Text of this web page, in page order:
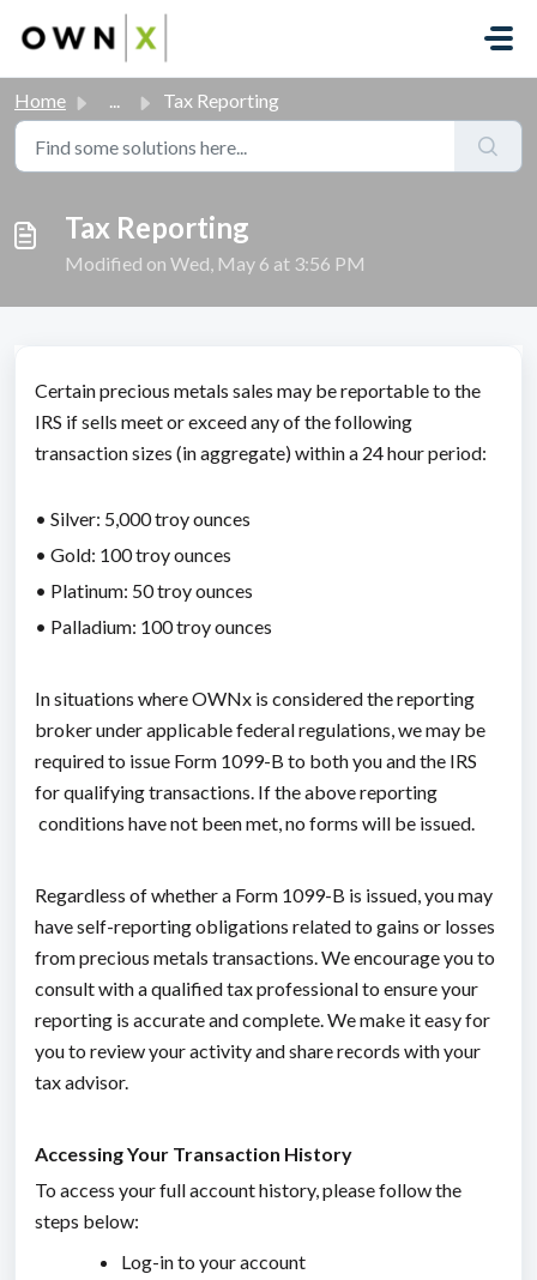
Skip to main content
Home ... Tax Reporting
Tax Reporting
Modified on Wed, May 6 at 3:56 PM
Certain precious metals sales may be reportable to the
IRS if sells meet or exceed any of the following
transaction sizes (in aggregate) within a 24 hour period:
• Silver: 5,000 troy ounces
• Gold: 100 troy ounces
• Platinum: 50 troy ounces
• Palladium: 100 troy ounces
In situations where OWNx is considered the reporting
broker under applicable federal regulations, we may be
required to issue Form 1099-B to both you and the IRS
for qualifying transactions. If the above reporting
conditions have not been met, no forms will be issued.
Regardless of whether a Form 1099-B is issued, you may
have self-reporting obligations related to gains or losses
from precious metals transactions. We encourage you to
consult with a qualified tax professional to ensure your
reporting is accurate and complete. We make it easy for
you to review your activity and share records with your
tax advisor.
Accessing Your Transaction History
To access your full account history, please follow the
steps below:
Log-in to your account